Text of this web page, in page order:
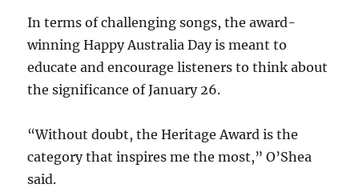
In terms of challenging songs, the award-
winning Happy Australia Day is meant to
educate and encourage listeners to think about
the significance of January 26.
“Without doubt, the Heritage Award is the
category that inspires me the most,” O’Shea
said.